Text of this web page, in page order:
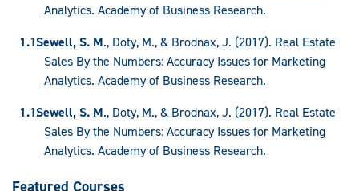
Analytics. Academy of Business Research.
Sewell, S. M., Doty, M., & Brodnax, J. (2017). Real Estate
Sales By the Numbers: Accuracy Issues for Marketing
Analytics. Academy of Business Research.
Sewell, S. M., Doty, M., & Brodnax, J. (2017). Real Estate
Sales By the Numbers: Accuracy Issues for Marketing
Analytics. Academy of Business Research.
Featured Courses